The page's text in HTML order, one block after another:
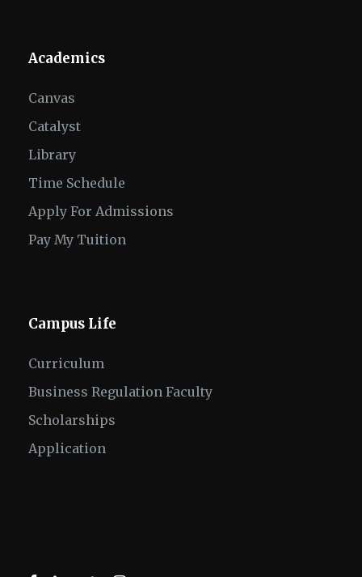
Academics
Canvas
Catalyst
Library
Time Schedule
Apply For Admissions
Pay My Tuition
Campus Life
Curriculum
Business Regulation Faculty
Scholarships
Application